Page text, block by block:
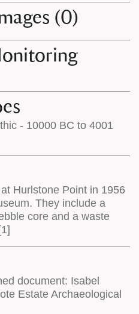
(0)
- 10000 BC to 4001
Hurlstone Point in 1956
They include a
core and a waste
document: Isabel
Estate Archaeological